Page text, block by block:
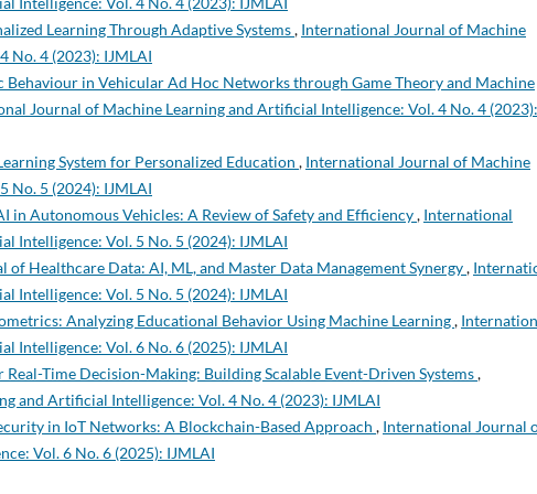
Learning Through Adaptive Systems, International Journal of Machine
No. 4 (2023): IJMLAI
Behaviour in Vehicular Ad Hoc Networks through Game Theory and Machine
Journal of Machine Learning and Artificial Intelligence: Vol. 4 No. 4 (2023):
System for Personalized Education , International Journal of Machine
No. 5 (2024): IJMLAI
in Autonomous Vehicles: A Review of Safety and Efficiency, International
Intelligence: Vol. 5 No. 5 (2024): IJMLAI
of Healthcare Data: AI, ML, and Master Data Management Synergy,
Intelligence: Vol. 5 No. 5 (2024): IJMLAI
Analyzing Educational Behavior Using Machine Learning,
Intelligence: Vol. 6 No. 6 (2025): IJMLAI
Time Decision-Making: Building Scalable Event-Driven Systems,
and Artificial Intelligence: Vol. 4 No. 4 (2023): IJMLAI
in IoT Networks: A Blockchain-Based Approach , International Journal
Vol. 6 No. 6 (2025): IJMLAI